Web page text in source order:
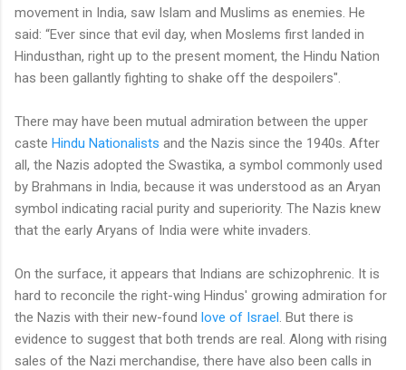
movement in India, saw Islam and Muslims as enemies. He
said: “Ever since that evil day, when Moslems first landed in
Hindusthan, right up to the present moment, the Hindu Nation
has been gallantly fighting to shake off the despoilers".
There may have been mutual admiration between the upper
caste Hindu Nationalists and the Nazis since the 1940s. After
all, the Nazis adopted the Swastika, a symbol commonly used
by Brahmans in India, because it was understood as an Aryan
symbol indicating racial purity and superiority. The Nazis knew
that the early Aryans of India were white invaders.
On the surface, it appears that Indians are schizophrenic. It is
hard to reconcile the right-wing Hindus' growing admiration for
the Nazis with their new-found love of Israel . But there is
evidence to suggest that both trends are real. Along with rising
sales of the Nazi merchandise, there have also been calls in